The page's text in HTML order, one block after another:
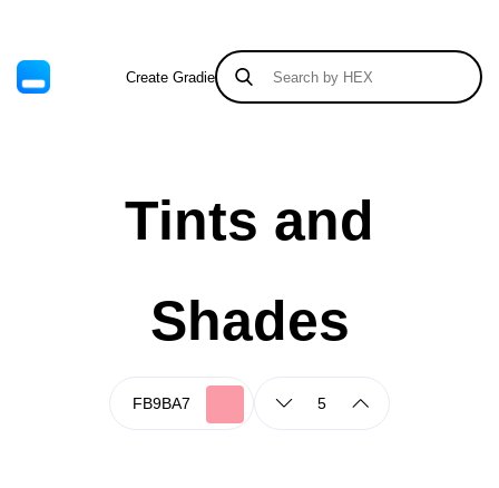
Create Gradient Tints & Shades
Tints and
Shades
5